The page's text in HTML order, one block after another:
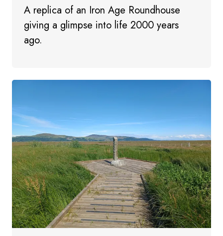
A replica of an Iron Age Roundhouse
giving a glimpse into life 2000 years
ago.